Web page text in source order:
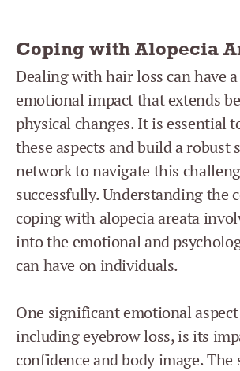
Coping with Alopecia
Dealing with hair loss can have
emotional impact that extends
physical changes. It is essential
these aspects and build a robust
network to navigate this
successfully. Understanding the
coping with alopecia areata
into the emotional and
can have on individuals.
One significant emotional
including eyebrow loss, is its
confidence and body image. The